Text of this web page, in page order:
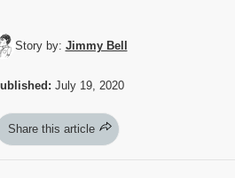
Story by: Jimmy Bell
July 19, 2020
Share this article